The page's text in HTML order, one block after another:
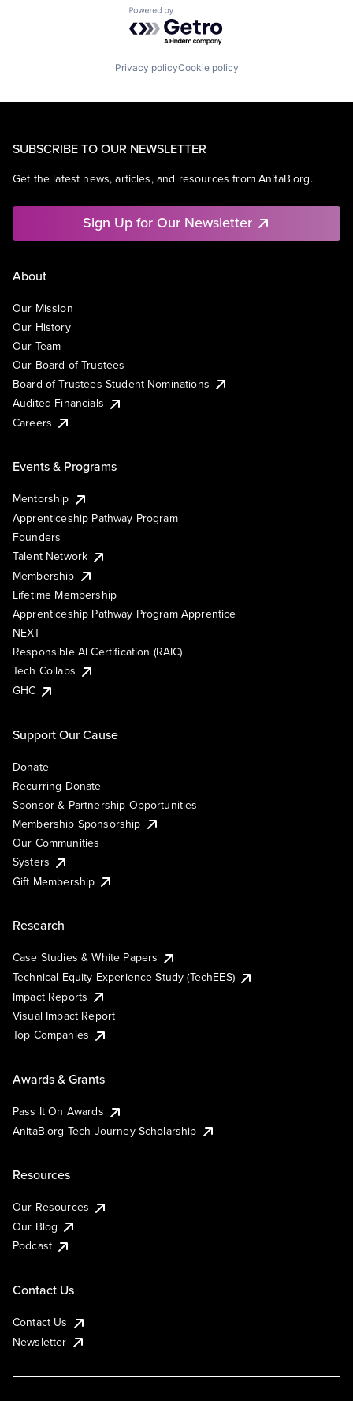
Powered by Getro.com
Privacy policyCookie policy
SUBSCRIBE TO OUR NEWSLETTER
Get the latest news, articles, and resources from AnitaB.org.
Sign Up for Our Newsletter
About
Our Mission
Our History
Our Team
Our Board of Trustees
Board of Trustees Student Nominations
Audited Financials
Careers
Events & Programs
Mentorship
Apprenticeship Pathway Program
Founders
Talent Network
Membership
Lifetime Membership
Apprenticeship Pathway Program Apprentice
NEXT
Responsible AI Certification (RAIC)
Tech Collabs
GHC
Support Our Cause
Donate
Recurring Donate
Sponsor & Partnership Opportunities
Membership Sponsorship
Our Communities
Systers
Gift Membership
Research
Case Studies & White Papers
Technical Equity Experience Study (TechEES)
Impact Reports
Visual Impact Report
Top Companies
Awards & Grants
Pass It On Awards
AnitaB.org Tech Journey Scholarship
Resources
Our Resources
Our Blog
Podcast
Contact Us
Contact Us
Newsletter